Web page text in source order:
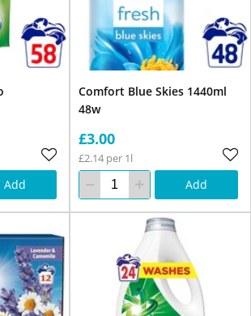
Add
Comfort Blue Skies 1440ml
48w
£3.00
£2.14 per 1l
Add